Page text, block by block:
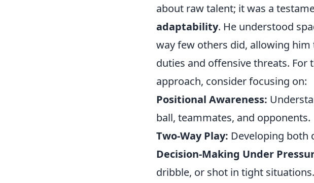
about raw talent; it was a
adaptability. He understood
way few others did, allowing
duties and offensive threats.
approach, consider focusing on:
Positional Awareness:
ball, teammates, and opponents.
Two-Way Play: Developing both
Decision-Making Under
dribble, or shot in tight situations.